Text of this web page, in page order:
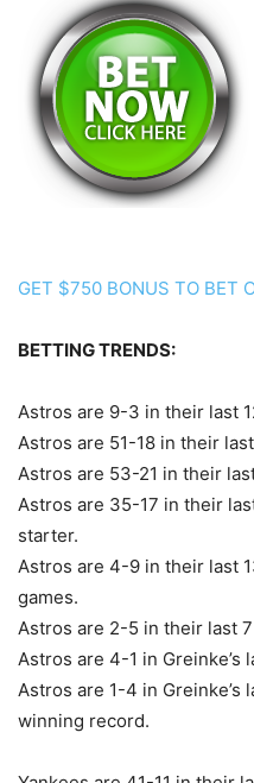
GET $750 BONUS TO BET
BETTING TRENDS:
Astros are 9-3 in their last
Astros are 51-18 in their
Astros are 53-21 in their
Astros are 35-17 in their
starter.
Astros are 4-9 in their last
games.
Astros are 2-5 in their last
Astros are 4-1 in Greinke’s
Astros are 1-4 in Greinke’s
winning record.